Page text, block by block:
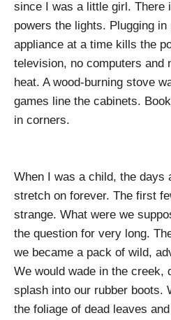
since I was a little girl. There
powers the lights. Plugging
appliance at a time kills the
television, no computers and
heat. A wood-burning stove
games line the cabinets.
in corners.
When I was a child, the days
stretch on forever. The first
strange. What were we
the question for very long.
we became a pack of wild,
We would wade in the creek,
splash into our rubber boots.
the foliage of dead leaves